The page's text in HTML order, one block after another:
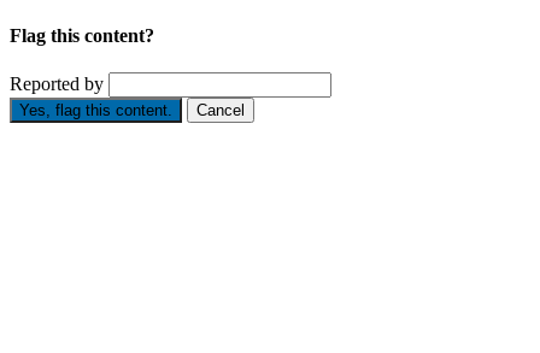
Flag this content?
Reported by
Yes, flag this content. Cancel